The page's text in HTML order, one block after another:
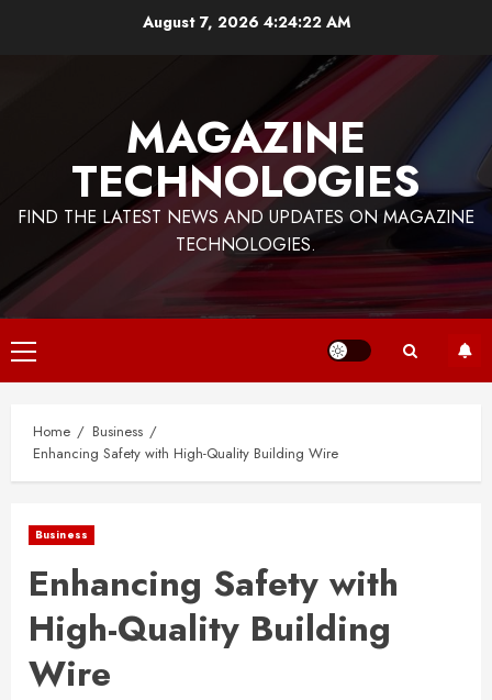
August 7, 2026 4:24:23 AM
MAGAZINE
TECHNOLOGIES
FIND THE LATEST NEWS AND UPDATES ON MAGAZINE
TECHNOLOGIES.
Primary
Menu
Home
Business
Enhancing Safety with High-Quality Building Wire
Business
Enhancing Safety with
High-Quality Building
Wire